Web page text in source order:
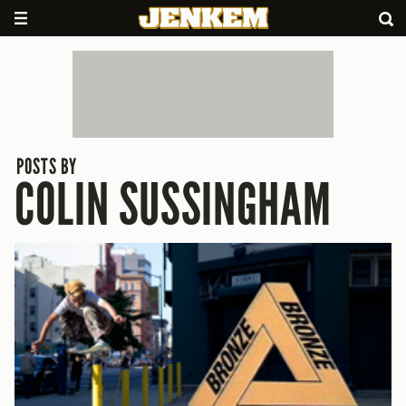
POSTS BY
COLIN SUSSINGHAM